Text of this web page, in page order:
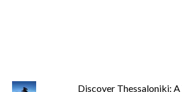
Discover Thessaloniki: